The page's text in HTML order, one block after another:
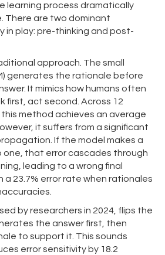
learning process dramatically
There are two dominant
in play: pre-thinking and post-
approach. The small
) generates the rationale before
It mimics how humans often
first, act second. Across 12
method achieves an average
it suffers from a significant
If the model makes a
one, that error cascades through
leading to a wrong final
a 23.7% error rate when rationales
by researchers in 2024, flips the
the answer first, then
to support it. This sounds
error sensitivity by 18.2